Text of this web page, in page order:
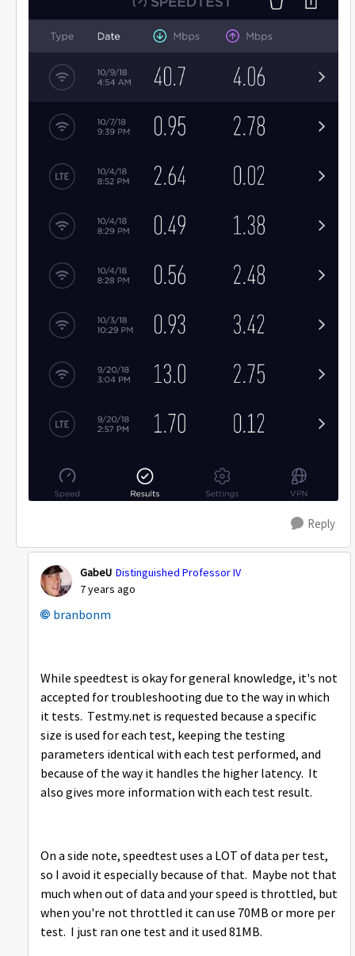
Reply
GabeU Distinguished Professor IV
7 years ago
branbonm
While speedtest is okay for general knowledge, it's not
accepted for troubleshooting due to the way in which
it tests. Testmy.net is requested because a specific
size is used for each test, keeping the testing
parameters identical with each test performed, and
because of the way it handles the higher latency. It
also gives more information with each test result.
On a side note, speedtest uses a LOT of data per test,
so I avoid it especially because of that. Maybe not that
much when out of data and your speed is throttled, but
when you're not throttled it can use 70MB or more per
test. I just ran one test and it used 81MB.